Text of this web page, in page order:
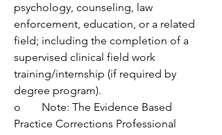
psychology, counseling, law
enforcement, education, or a related
field; including the completion of a
supervised clinical field work
training/internship (if required by
degree program).
o	Note: The Evidence Based
Practice Corrections Professional